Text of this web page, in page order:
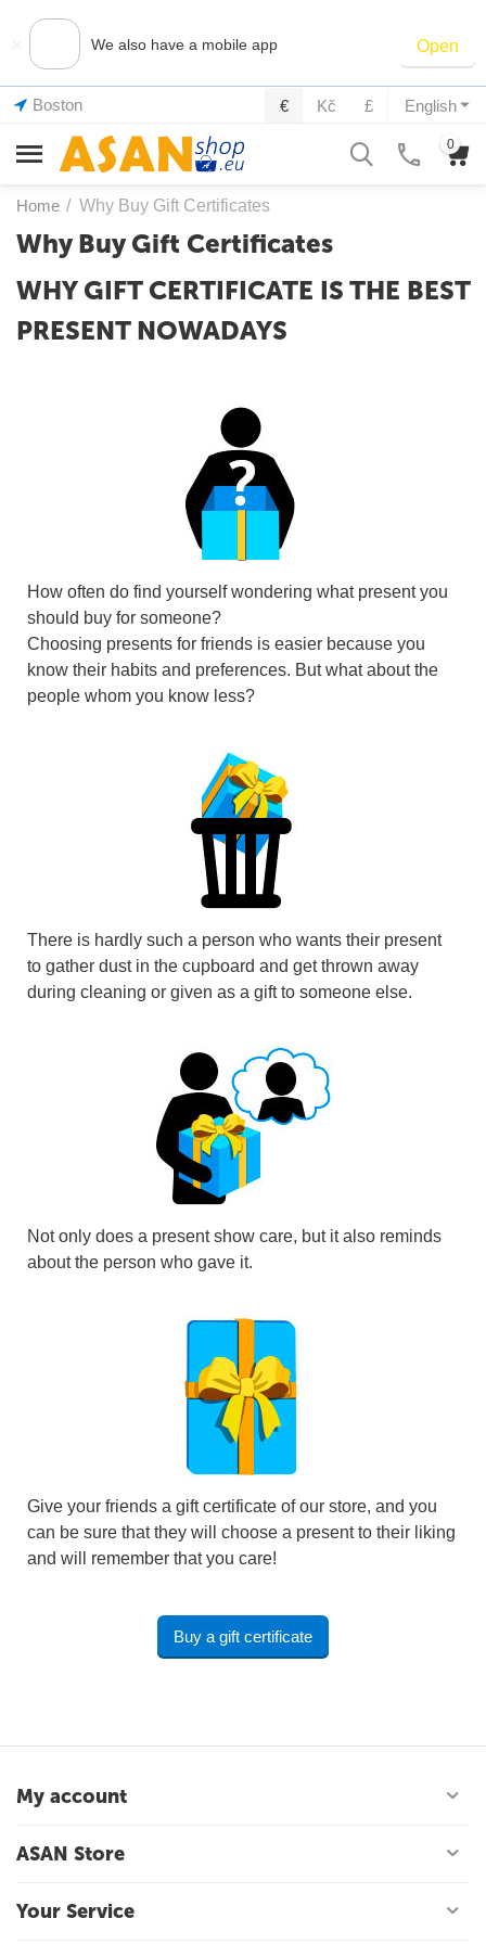
We also have a mobile app Open
Boston English
€ Kč £
0
Home / Why Buy Gift Certificates
Why Buy Gift Certificates
WHY GIFT CERTIFICATE IS THE BEST
PRESENT NOWADAYS
How often do find yourself wondering what present you
should buy for someone?
Choosing presents for friends is easier because you
know their habits and preferences. But what about the
people whom you know less?
There is hardly such a person who wants their present
to gather dust in the cupboard and get thrown away
during cleaning or given as a gift to someone else.
Not only does a present show care, but it also reminds
about the person who gave it.
Give your friends a gift certificate of our store, and you
can be sure that they will choose a present to their liking
and will remember that you care!
Buy a gift certificate
My account
ASAN Store
Your Service